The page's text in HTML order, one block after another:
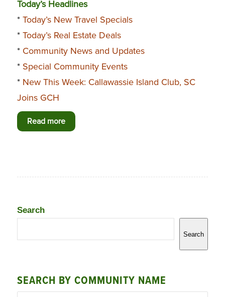
Today’s Headlines
* Today’s New Travel Specials
* Today’s Real Estate Deals
* Community News and Updates
* Special Community Events
* New This Week: Callawassie Island Club, SC
Joins GCH
Read more
Search
Search
SEARCH BY COMMUNITY NAME